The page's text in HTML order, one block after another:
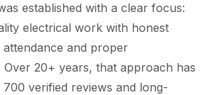
established with a clear focus:
electrical work with honest
attendance and proper
Over 20+ years, that approach has
verified reviews and long-